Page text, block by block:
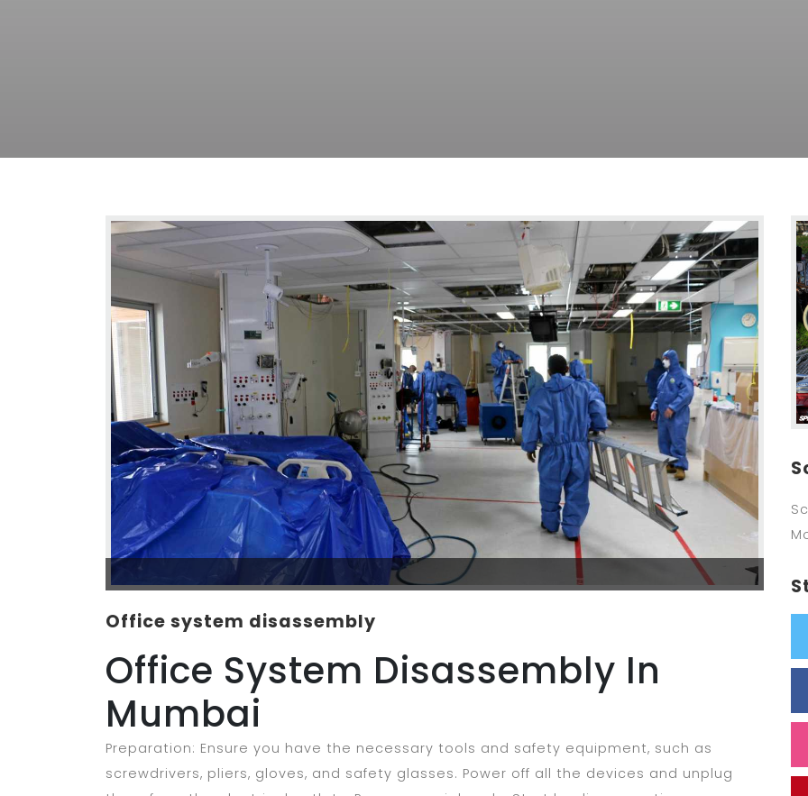
Office system disassembly
Office System Disassembly In
Mumbai
Preparation: Ensure you have the necessary tools and safety equipment, such as
screwdrivers, pliers, gloves, and safety glasses. Power off all the devices and unplug